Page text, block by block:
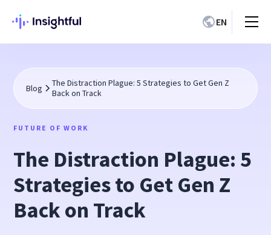
EN
Blog
The Distraction Plague: 5 Strategies to Get Gen Z
Back on Track
FUTURE OF WORK
The Distraction Plague: 5
Strategies to Get Gen Z
Back on Track